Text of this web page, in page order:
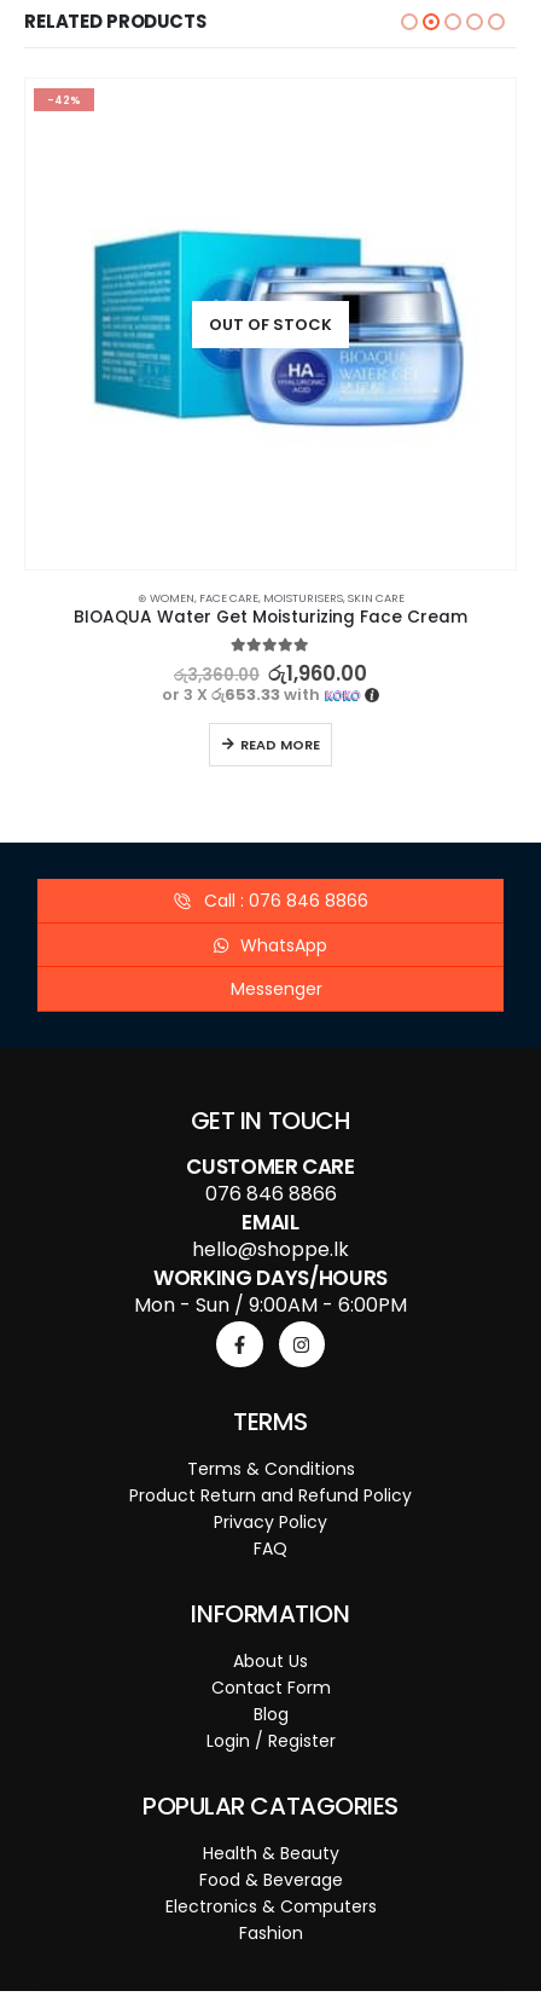
RELATED PRODUCTS
-42%
OUT OF STOCK
⊛ WOMEN, FACE CARE, MOISTURISERS,SKIN CARE
BIOAQUA Water Get Moisturizing Face Cream
5.00 out of 5
රු3,360.00 රු1,960.00
or 3 Xරු653.33with
READ MORE
Call : 076 846 8866
WhatsApp
Messenger
GET IN TOUCH
CUSTOMER CARE
076 846 8866
EMAIL
hello@shoppe.lk
WORKING DAYS/HOURS
Mon - Sun / 9:00AM - 6:00PM
TERMS
Terms & Conditions
Product Return and Refund Policy
Privacy Policy
FAQ
INFORMATION
About Us
Contact Form
Blog
Login / Register
POPULAR CATAGORIES
Health & Beauty
Food & Beverage
Electronics & Computers
Fashion